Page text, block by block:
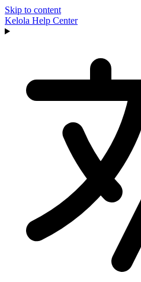
Skip to content
Kelola Help Center